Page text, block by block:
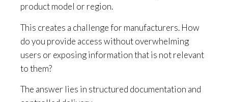
product model or region.
This creates a challenge for manufacturers. How
do you provide access without overwhelming
users or exposing information that is not relevant
to them?
The answer lies in structured documentation and